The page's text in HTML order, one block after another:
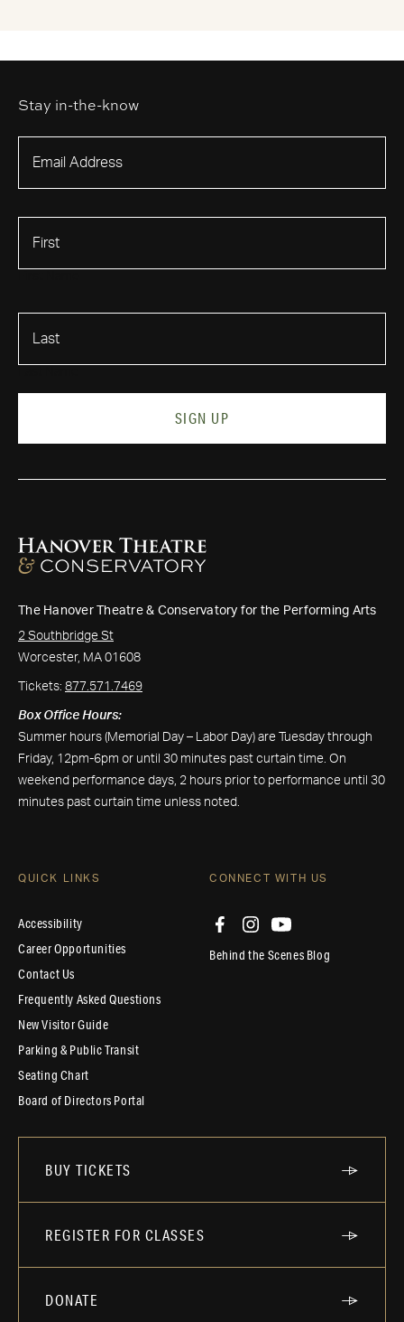
Stay in-the-know
SIGN UP
The Hanover Theatre & Conservatory for the Performing Arts
2 Southbridge St
Worcester, MA 01608
Tickets: 877.571.7469
Box Office Hours:
Summer hours (Memorial Day – Labor Day) are Tuesday through
Friday, 12pm-6pm or until 30 minutes past curtain time. On
weekend performance days, 2 hours prior to performance until 30
minutes past curtain time unless noted.
QUICK LINKS
Accessibility
Career Opportunities
Contact Us
Frequently Asked Questions
New Visitor Guide
Parking & Public Transit
Seating Chart
Board of Directors Portal
CONNECT WITH US
Behind the Scenes Blog
BUY TICKETS
REGISTER FOR CLASSES
DONATE